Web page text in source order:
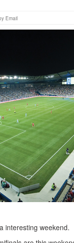
Email
interesting weekend.